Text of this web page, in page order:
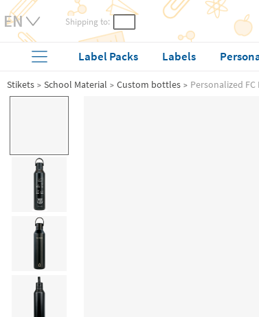
Shipping to:
Label Packs Labels
Stikets School Material Custom bottles Personalized